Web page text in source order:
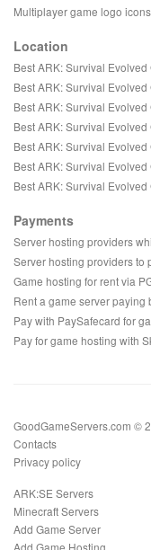
Multiplayer game logo icons
Location
Best ARK: Survival
Best ARK: Survival
Best ARK: Survival
Best ARK: Survival
Best ARK: Survival
Best ARK: Survival
Best ARK: Survival
Payments
Server hosting providers
Server hosting providers to
Game hosting for rent via
Rent a game server paying
Pay with PaySafecard for
Pay for game hosting with
GoodGameServers.com ©
Contacts
Privacy policy
ARK:SE Servers
Minecraft Servers
Add Game Server
Add Game Hosting